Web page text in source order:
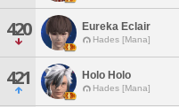
420 Eureka Eclair
Hades [Mana]
421 Holo Holo
Hades [Mana]